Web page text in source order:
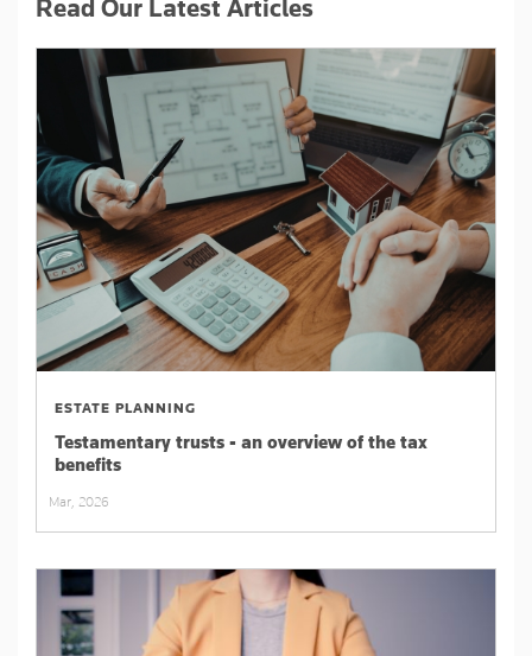
Read Our Latest Articles
ESTATE PLANNING
Testamentary trusts - an overview of the tax
benefits
Mar, 2026